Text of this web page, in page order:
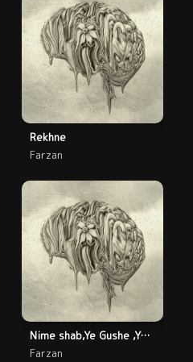
Rekhne
Farzan
Nime shab,Ye Gushe ,Ye Jenaze
Farzan